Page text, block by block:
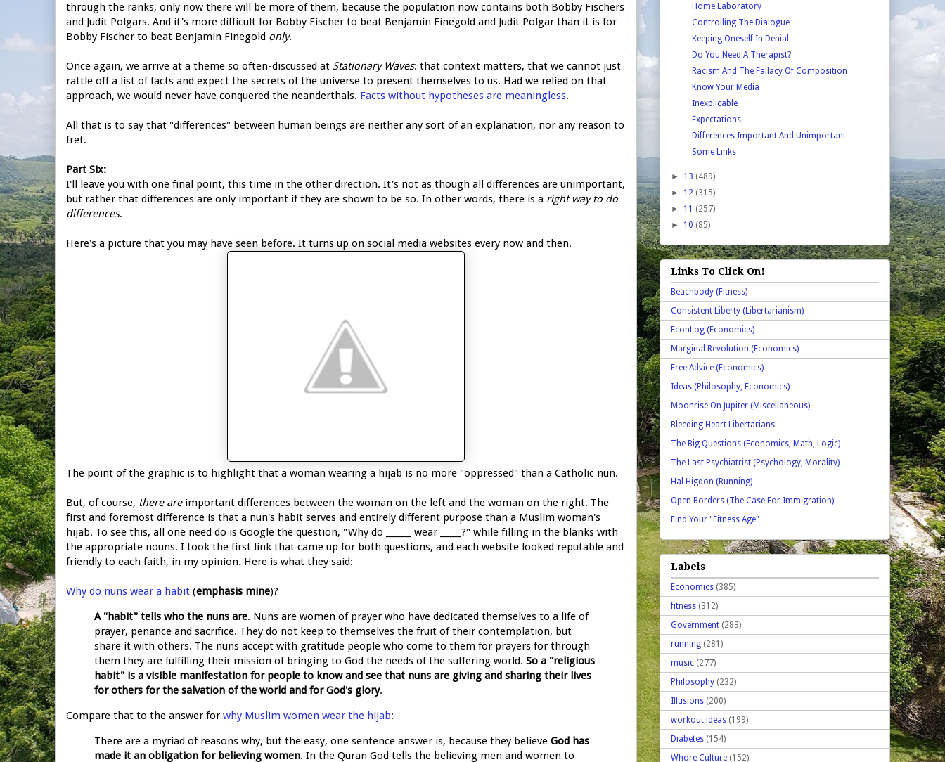
through the ranks, only now there will be more of them, because the population now contains both Bobby Fischers
and Judit Polgars. And it's more difficult for Bobby Fischer to beat Benjamin Finegold and Judit Polgar than it is for
Bobby Fischer to beat Benjamin Finegold only.
Once again, we arrive at a theme so often-discussed at Stationary Waves: that context matters, that we cannot just
rattle off a list of facts and expect the secrets of the universe to present themselves to us. Had we relied on that
approach, we would never have conquered the neanderthals. Facts without hypotheses are meaningless.
All that is to say that "differences" between human beings are neither any sort of an explanation, nor any reason to
fret.
Part Six:
I'll leave you with one final point, this time in the other direction. It's not as though all differences are unimportant,
but rather that differences are only important if they are shown to be so. In other words, there is a right way to do
differences.
Here's a picture that you may have seen before. It turns up on social media websites every now and then.
The point of the graphic is to highlight that a woman wearing a hijab is no more "oppressed" than a Catholic nun.
But, of course, there areimportant differences between the woman on the left and the woman on the right. The
first and foremost difference is that a nun's habit serves and entirely different purpose than a Muslim woman's
hijab. To see this, all one need do is Google the question, "Why do ______ wear _____?" while filling in the blanks with
the appropriate nouns. I took the first link that came up for both questions, and each website looked reputable and
friendly to each faith, in my opinion. Here is what they said:
Why do nuns wear a habit (emphasis mine)?
A "habit" tells who the nuns are. Nuns are women of prayer who have dedicated themselves to a life of
prayer, penance and sacrifice. They do not keep to themselves the fruit of their contemplation, but
share it with others. The nuns accept with gratitude people who come to them for prayers for through
them they are fulfilling their mission of bringing to God the needs of the suffering world. So a "religious
habit" is a visible manifestation for people to know and see that nuns are giving and sharing their lives
for others for the salvation of the world and for God's glory.
Compare that to the answer forwhy Muslim women wear the hijab:
There are a myriad of reasons why, but the easy, one sentence answer is, because they believe God has
made it an obligation for believing women. In the Quran God tells the believing men and women to
Home Laboratory
Controlling The Dialogue
Keeping Oneself In Denial
Do You Need A Therapist?
Racism And The Fallacy Of Composition
Know Your Media
Inexplicable
Expectations
Differences Important And Unimportant
Some Links
► 13 (489)
► 12 (315)
► 11 (257)
► 10 (85)
Links To Click On!
Beachbody (Fitness)
Consistent Liberty (Libertarianism)
EconLog (Economics)
Marginal Revolution (Economics)
Free Advice (Economics)
Ideas (Philosophy, Economics)
Moonrise On Jupiter (Miscellaneous)
Bleeding Heart Libertarians
The Big Questions (Economics, Math, Logic)
The Last Psychiatrist (Psychology, Morality)
Hal Higdon (Running)
Open Borders (The Case For Immigration)
Find Your "Fitness Age"
Labels
Economics (385)
fitness (312)
Government (283)
running (281)
music (277)
Philosophy (232)
Illusions (200)
workout ideas (199)
Diabetes (154)
Whore Culture (152)